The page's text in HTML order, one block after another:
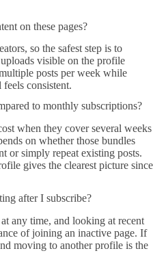
on these pages?
so the safest step is to
visible on the profile
posts per week while
consistent.
to monthly subscriptions?
when they cover several weeks
on whether those bundles
or simply repeat existing posts.
gives the clearest picture since
after I subscribe?
any time, and looking at recent
of joining an inactive page. If
moving to another profile is the